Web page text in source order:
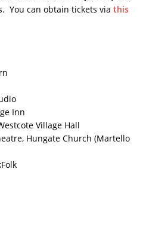
You can obtain tickets via this
Inn
Village Hall
Hungate Church (Martello